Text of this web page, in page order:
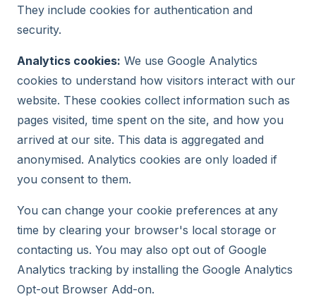
They include cookies for authentication and
security.
Analytics cookies: We use Google Analytics
cookies to understand how visitors interact with our
website. These cookies collect information such as
pages visited, time spent on the site, and how you
arrived at our site. This data is aggregated and
anonymised. Analytics cookies are only loaded if
you consent to them.
You can change your cookie preferences at any
time by clearing your browser's local storage or
contacting us. You may also opt out of Google
Analytics tracking by installing the Google Analytics
Opt-out Browser Add-on.